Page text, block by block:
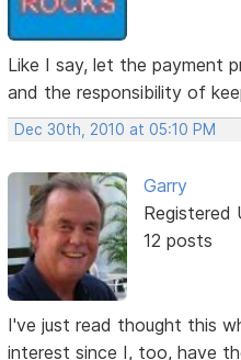
Like I say, let the payment
and the responsibility of
Dec 30th, 2010 at 05:10 PM
Garry
Registered
12 posts
I've just read thought this
interest since I, too, have